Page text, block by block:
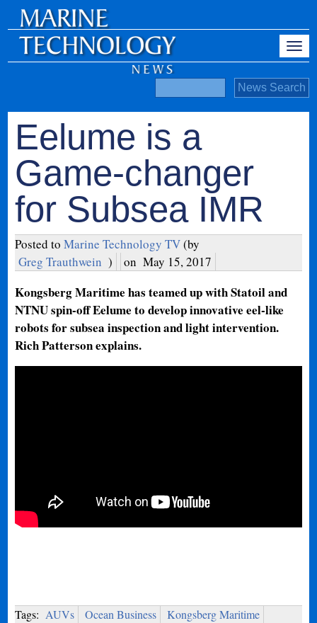
Eelume is a
Game-changer
for Subsea IMR
Posted toMarine Technology TV(by
Greg Trauthwein ) on May 15, 2017
Kongsberg Maritime has teamed up with Statoil and
NTNU spin-off Eelume to develop innovative eel-like
robots for subsea inspection and light intervention.
Rich Patterson explains.
Tags: AUVs Ocean Business
Kongsberg Maritime